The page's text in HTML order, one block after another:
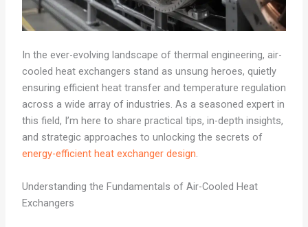
In the ever-evolving landscape of thermal engineering, air-
cooled heat exchangers stand as unsung heroes, quietly
ensuring efficient heat transfer and temperature regulation
across a wide array of industries. As a seasoned expert in
this field, I’m here to share practical tips, in-depth insights,
and strategic approaches to unlocking the secrets of
energy-efficient heat exchanger design.
Understanding the Fundamentals of Air-Cooled Heat
Exchangers